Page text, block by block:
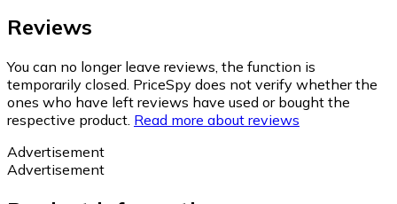
Reviews
You can no longer leave reviews, the function is
temporarily closed. PriceSpy does not verify whether the
ones who have left reviews have used or bought the
respective product. Read more about reviews
Advertisement
Advertisement